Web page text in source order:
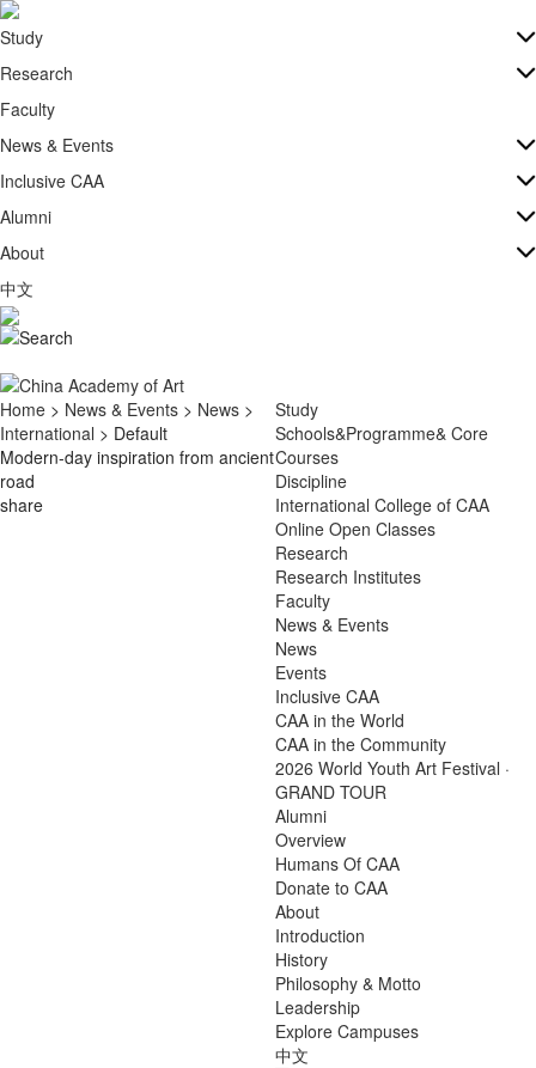
Study
Research
Faculty
News & Events
Inclusive CAA
Alumni
About
中文
Study
Schools&Programme& Core
Courses
Discipline
International College of CAA
Online Open Classes
Research
Research Institutes
Faculty
News & Events
News
Events
Inclusive CAA
CAA in the World
CAA in the Community
2026 World Youth Art Festival ·
GRAND TOUR
Alumni
Overview
Humans Of CAA
Donate to CAA
About
Introduction
History
Philosophy & Motto
Leadership
Explore Campuses
中文
Home > News & Events > News >
International > Default
Modern-day inspiration from ancient
road
share